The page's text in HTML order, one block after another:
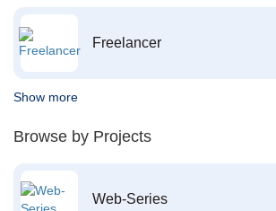
Freelancer
Show more
Browse by Projects
Web-Series